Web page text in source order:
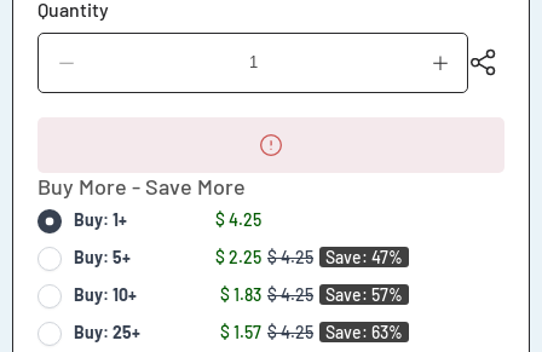
Quantity
Decrease
quantity
Decal
Increase
quantity
Buy More - Save More
Buy: 1+
$ 4.25
Buy: 5+
$ 2.25 $ 4.25 Save: 47%
Buy: 10+
$ 1.83 $ 4.25 Save: 57%
Buy: 25+
$ 1.57 $ 4.25 Save: 63%